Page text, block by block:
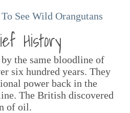
See Wild Orangutans
History
the same bloodline of
six hundred years. They
power back in the
The British discovered
of oil.